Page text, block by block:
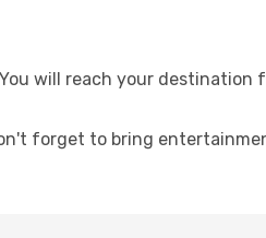
will reach your
forget to bring